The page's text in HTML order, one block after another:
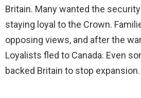
Britain. Many wanted the
staying loyal to the Crown.
opposing views, and after the
Loyalists fled to Canada. Even
backed Britain to stop expansion.